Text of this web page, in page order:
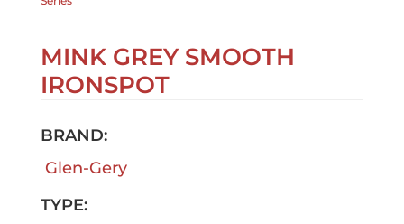
MINK GREY SMOOTH
IRONSPOT
BRAND:
Glen-Gery
TYPE: